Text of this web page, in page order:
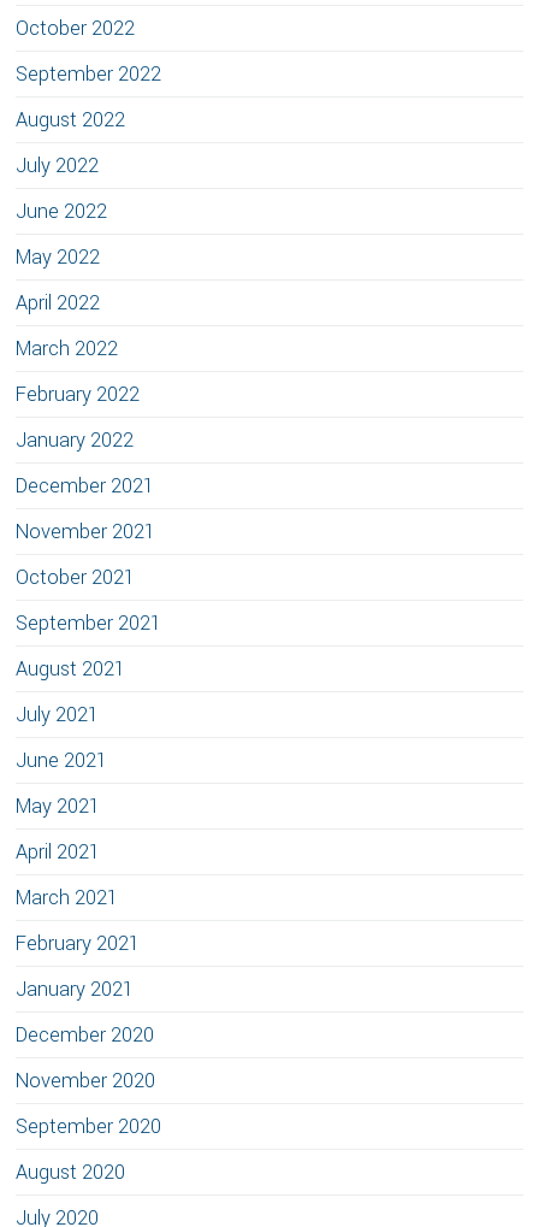
October 2022
September 2022
August 2022
July 2022
June 2022
May 2022
April 2022
March 2022
February 2022
January 2022
December 2021
November 2021
October 2021
September 2021
August 2021
July 2021
June 2021
May 2021
April 2021
March 2021
February 2021
January 2021
December 2020
November 2020
September 2020
August 2020
July 2020